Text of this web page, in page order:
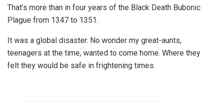
That’s more than in four years of the Black Death Bubonic
Plague from 1347 to 1351.
It was a global disaster. No wonder my great-aunts,
teenagers at the time, wanted to come home. Where they
felt they would be safe in frightening times.